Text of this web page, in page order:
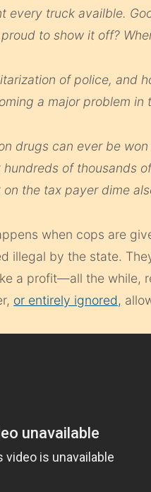
every truck availble.
to show it off?
of police, and
a major problem in
drugs can ever be
of thousands
the tax payer dime
when cops are
illegal by the state.
a profit—all the while,
or entirely ignored,